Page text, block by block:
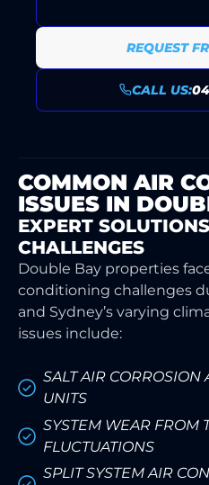
REQUEST
CALL US:
COMMON AIR
ISSUES IN
EXPERT
CHALLENGES
Double Bay properties
conditioning challenges
and Sydney’s varying
issues include:
SALT AIR CORROSION
UNITS
SYSTEM WEAR FROM
FLUCTUATIONS
SPLIT SYSTEM AIR